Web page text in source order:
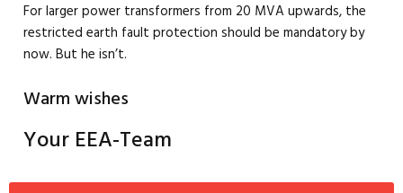
For larger power transformers from 20 MVA upwards, the
restricted earth fault protection should be mandatory by
now. But he isn’t.
Warm wishes
Your EEA-Team